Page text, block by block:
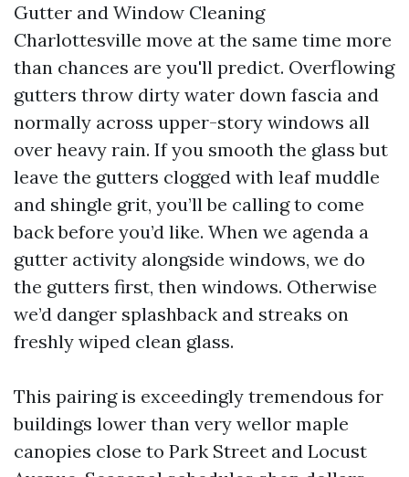
Gutter and Window Cleaning
Charlottesville move at the same time more
than chances are you'll predict. Overflowing
gutters throw dirty water down fascia and
normally across upper-story windows all
over heavy rain. If you smooth the glass but
leave the gutters clogged with leaf muddle
and shingle grit, you’ll be calling to come
back before you’d like. When we agenda a
gutter activity alongside windows, we do
the gutters first, then windows. Otherwise
we’d danger splashback and streaks on
freshly wiped clean glass.
This pairing is exceedingly tremendous for
buildings lower than very wellor maple
canopies close to Park Street and Locust